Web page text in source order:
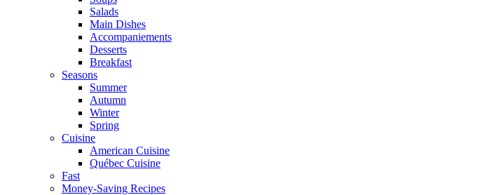
Salads
Main Dishes
Accompaniements
Desserts
Breakfast
Seasons
Summer
Autumn
Winter
Spring
Cuisine
American Cuisine
Québec Cuisine
Fast
Money-Saving Recipes